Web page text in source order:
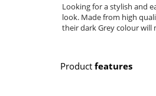
Looking for a stylish and
look. Made from high
their dark Grey colour will
Product features